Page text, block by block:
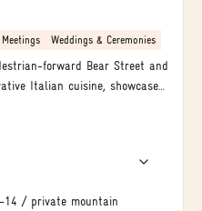
Weddings & Ceremonies
forward Bear Street and
Italian cuisine, showcased
grilled meats.
/ private mountain